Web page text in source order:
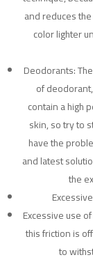
and reduces
color lighter
Deodorants:
of
contain a high
skin, so try to
have the
and latest
the
Excessive use
this friction is
to